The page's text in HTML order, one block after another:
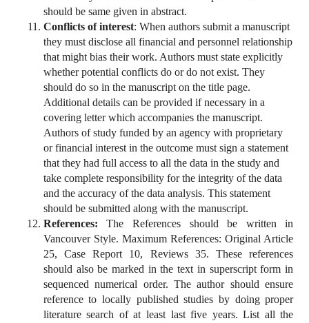
should be same given in abstract.
Conflicts of interest: When authors submit a manuscript
they must disclose all financial and personnel relationship
that might bias their work. Authors must state explicitly
whether potential conflicts do or do not exist. They
should do so in the manuscript on the title page.
Additional details can be provided if necessary in a
covering letter which accompanies the manuscript.
Authors of study funded by an agency with proprietary
or financial interest in the outcome must sign a statement
that they had full access to all the data in the study and
take complete responsibility for the integrity of the data
and the accuracy of the data analysis. This statement
should be submitted along with the manuscript.
References:The References should be written in
Vancouver Style. Maximum References: Original Article
25, Case Report 10, Reviews 35. These references
should also be marked in the text in superscript form in
sequenced numerical order. The author should ensure
reference to locally published studies by doing proper
literature search of at least last five years. List all the